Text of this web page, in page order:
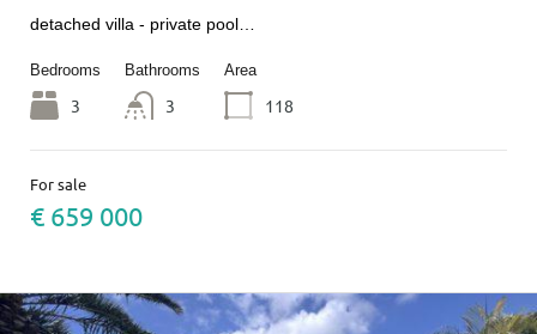
detached villa - private pool…
Bedrooms
3
Bathrooms
3
Area
118
For sale
€ 659 000